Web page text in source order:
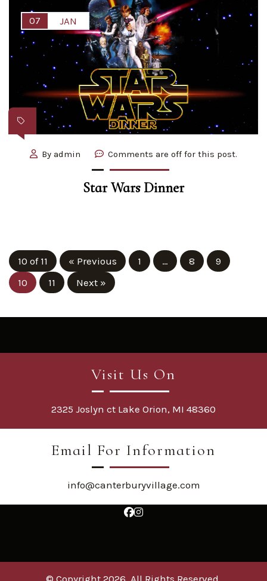
07 JAN
By admin Comments are off for this post.
Star Wars Dinner
10 of 11 « Previous 1 … 8
9
10
11 Next »
Visit Us On
2325 Joslyn ct Lake Orion, MI 48360
Email For Information
info@canterburyvillage.com